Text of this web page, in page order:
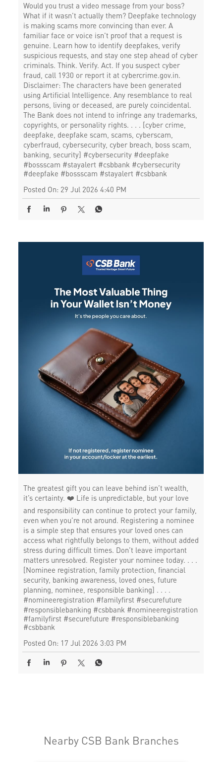
Would you trust a video message from your boss?
What if it wasn’t actually them? Deepfake technology
is making scams more convincing than ever. A
familiar face or voice isn’t proof that a request is
genuine. Learn how to identify deepfakes, verify
suspicious requests, and stay one step ahead of cyber
criminals. Think. Verify. Act. If you suspect cyber
fraud, call 1930 or report it at cybercrime.gov.in.
Disclaimer: The characters have been generated
using Artificial Intelligence. Any resemblance to real
persons, living or deceased, are purely coincidental.
The Bank does not intend to infringe any trademarks,
copyrights, or personality rights. . . . [cyber crime,
deepfake, deepfake scam, scams, cyberscam,
cyberfraud, cybersecurity, cyber breach, boss scam,
banking, security] #cybersecurity #deepfake
#bossscam #stayalert #csbbank #cybersecurity
#deepfake #bossscam #stayalert #csbbank
Posted On: 29 Jul 2026 4:40 PM
The greatest gift you can leave behind isn’t wealth,
it’s certainty. ❤️ Life is unpredictable, but your love
and responsibility can continue to protect your family,
even when you’re not around. Registering a nominee
is a simple step that ensures your loved ones can
access what rightfully belongs to them, without added
stress during difficult times. Don’t leave important
matters unresolved. Register your nominee today. . . .
[Nominee registration, family protection, financial
security, banking awareness, loved ones, future
planning, nominee, responsible banking] . . . .
#nomineeregistration #familyfirst #securefuture
#responsiblebanking #csbbank #nomineeregistration
#familyfirst #securefuture #responsiblebanking
#csbbank
Posted On: 17 Jul 2026 3:03 PM
Nearby CSB Bank Branches